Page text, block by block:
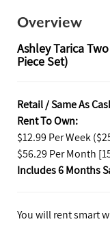
Overview
Ashley Tarica
Piece Set)
Retail / Same As
Rent To Own:
$12.99 Per Week
$56.29 Per Month
Includes 6 Months
You will rent smart